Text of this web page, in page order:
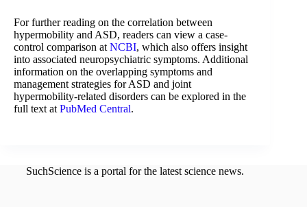
For further reading on the correlation between
hypermobility and ASD, readers can view a case-
control comparison at NCBI, which also offers insight
into associated neuropsychiatric symptoms. Additional
information on the overlapping symptoms and
management strategies for ASD and joint
hypermobility-related disorders can be explored in the
full text at PubMed Central.
SuchScience is a portal for the latest science news.